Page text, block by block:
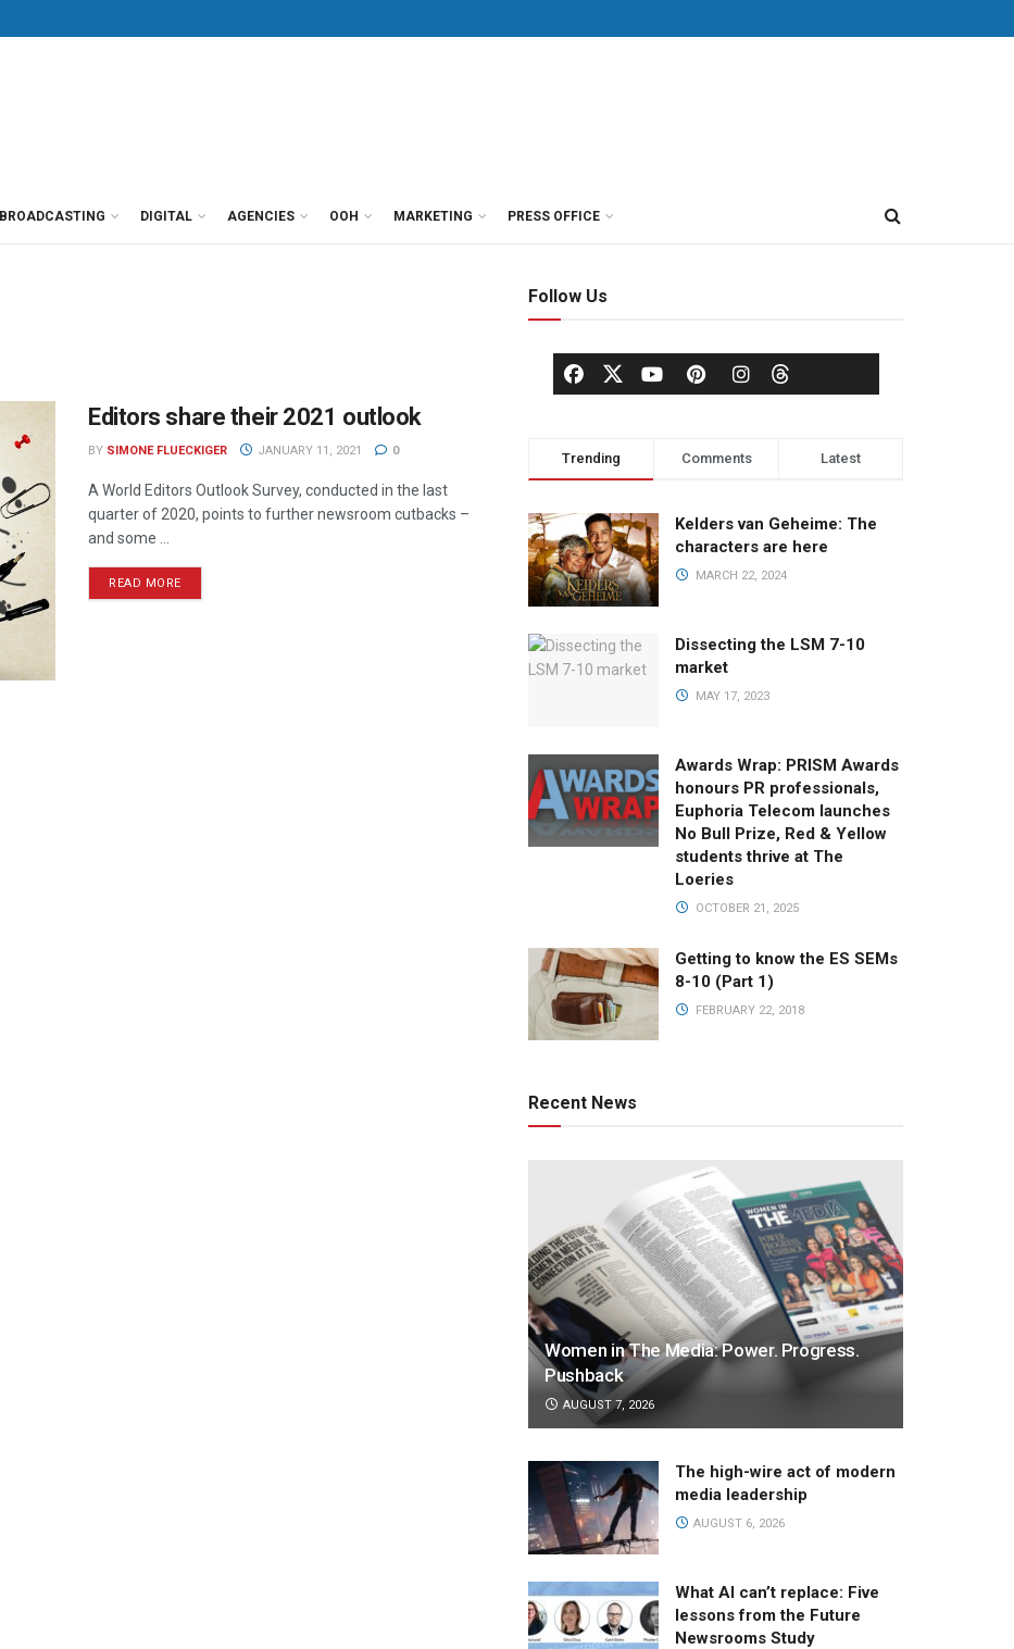
BROADCASTING DIGITAL AGENCIES OOH MARKETING PRESS OFFICE
Editors share their 2021 outlook
BY SIMONE FLUECKIGER JANUARY 11, 2021 0
A World Editors Outlook Survey, conducted in the last
quarter of 2020, points to further newsroom cutbacks –
and some ...
READ MORE
Follow Us
Trending Comments Latest
Kelders van Geheime: The
characters are here
MARCH 22, 2024
Dissecting the LSM 7-10
market
MAY 17, 2023
Awards Wrap: PRISM Awards
honours PR professionals,
Euphoria Telecom launches
No Bull Prize, Red & Yellow
students thrive at The
Loeries
OCTOBER 21, 2025
Getting to know the ES SEMs
8-10 (Part 1)
FEBRUARY 22, 2018
Recent News
Women in The Media: Power. Progress.
Pushback
AUGUST 7, 2026
The high-wire act of modern
media leadership
AUGUST 6, 2026
What AI can’t replace: Five
lessons from the Future
Newsrooms Study